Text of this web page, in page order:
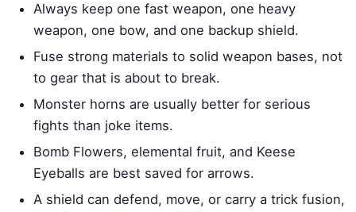
Always keep one fast weapon, one heavy
weapon, one bow, and one backup shield.
Fuse strong materials to solid weapon bases, not
to gear that is about to break.
Monster horns are usually better for serious
fights than joke items.
Bomb Flowers, elemental fruit, and Keese
Eyeballs are best saved for arrows.
A shield can defend, move, or carry a trick fusion,